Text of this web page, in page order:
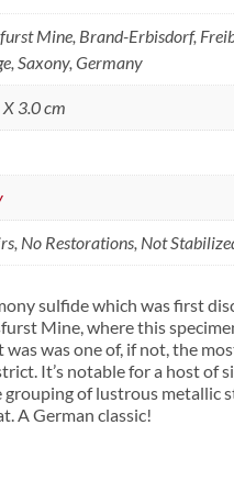
Mine, Brand-Erbisdorf,
Saxony, Germany
3.0 cm
No Restorations, Not
sulfide which was first
Mine, where this
was one of, if not, the
It’s notable for a host of
grouping of lustrous metallic
A German classic!